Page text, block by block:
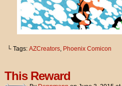
└ Tags: AZCreators, Phoenix Comicon
This Reward